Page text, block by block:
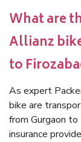
What are
Allianz
to
As expert
bike are
from Gurgaon
insurance